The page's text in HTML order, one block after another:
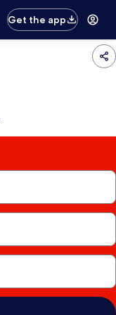
Get the app